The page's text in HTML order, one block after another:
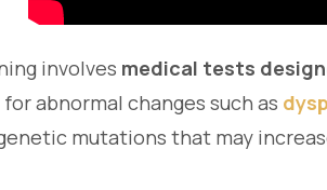
involves medical tests
abnormal changes such as
mutations that may